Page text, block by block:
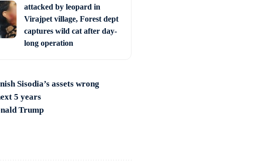
attacked by leopard in
Virajpet village, Forest dept
captures wild cat after day-
long operation
Sisodia’s assets wrong
5 years
Trump